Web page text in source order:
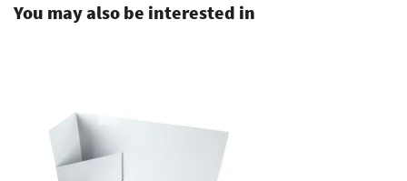
You may also be interested in